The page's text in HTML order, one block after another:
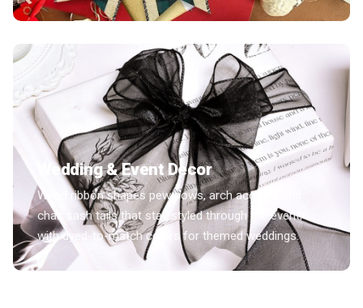
Wedding & Event Decor
Wired ribbon shapes pew bows, arch accents and
chair sash tails that stay styled through the event,
with dyed-to-match colors for themed weddings.